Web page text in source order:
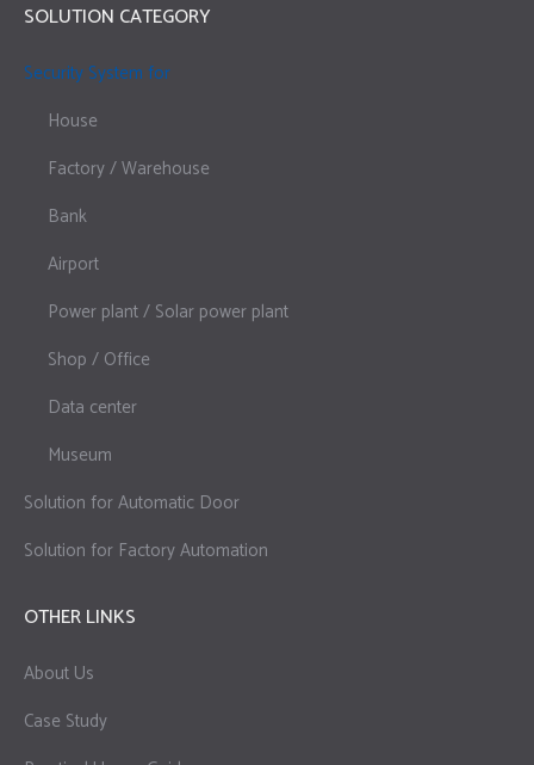
SOLUTION CATEGORY
Security System for
House
Factory / Warehouse
Bank
Airport
Power plant / Solar power plant
Shop / Office
Data center
Museum
Solution for Automatic Door
Solution for Factory Automation
OTHER LINKS
About Us
Case Study